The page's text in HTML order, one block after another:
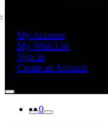
My Account
My Wish List
Sign In
Create an Account
0